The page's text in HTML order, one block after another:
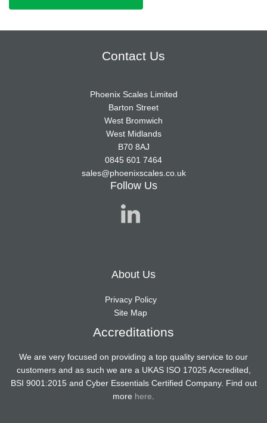
Contact Us
Phoenix Scales Limited
Barton Street
West Bromwich
West Midlands
B70 8AJ
0845 601 7464
sales@phoenixscales.co.uk
Follow Us
About Us
Privacy Policy
Site Map
Accreditations
We are very focused on providing a top quality service to our
customers and as such we are a UKAS ISO 17025 Accredited,
BSI 9001:2015 and Cyber Essentials Certified Company. Find out
more here